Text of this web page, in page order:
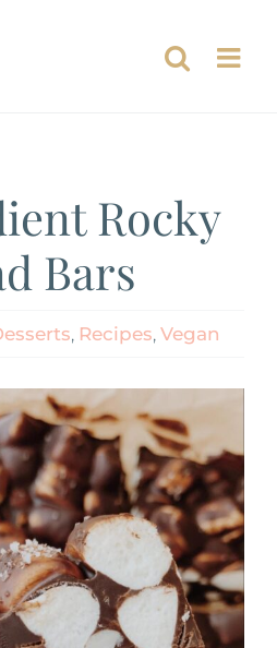
Rocky
Bars
, Recipes, Vegan